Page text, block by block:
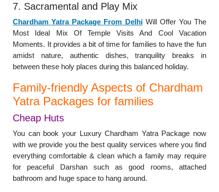
7. Sacramental and Play Mix
Chardham Yatra Package From DelhiWill Offer You The
Most Ideal Mix Of Temple Visits And Cool Vacation
Moments. It provides a bit of time for families to have the fun
amidst nature, authentic dishes, tranquility breaks in
between these holy places during this balanced holiday.
Family-friendly Aspects of Chardham
Yatra Packages for families
Cheap Huts
You can book your Luxury Chardham Yatra Package now
with we provide you the best quality services where you find
everything comfortable & clean which a family may require
for peaceful Darshan such as good rooms, attached
bathroom and huge space to hang around.